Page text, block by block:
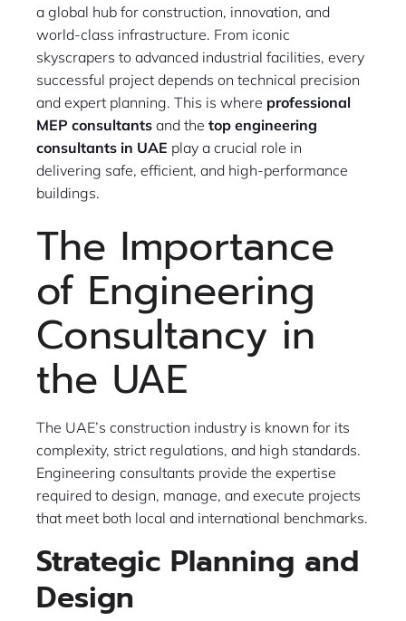
a global hub for construction, innovation, and
world-class infrastructure. From iconic
skyscrapers to advanced industrial facilities, every
successful project depends on technical precision
and expert planning. This is where professional
MEP consultants and the top engineering
consultants in UAE play a crucial role in
delivering safe, efficient, and high-performance
buildings.
The Importance
of Engineering
Consultancy in
the UAE
The UAE’s construction industry is known for its
complexity, strict regulations, and high standards.
Engineering consultants provide the expertise
required to design, manage, and execute projects
that meet both local and international benchmarks.
Strategic Planning and
Design